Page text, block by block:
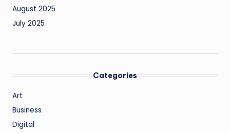
August 2025
July 2025
Categories
Art
Business
Digital